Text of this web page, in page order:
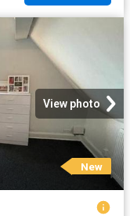
View photo
New